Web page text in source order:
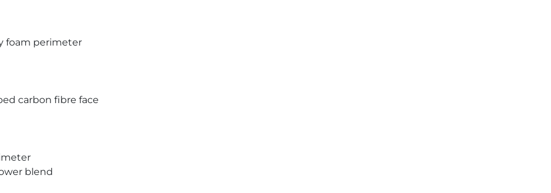
foam perimeter
carbon fibre face
blend